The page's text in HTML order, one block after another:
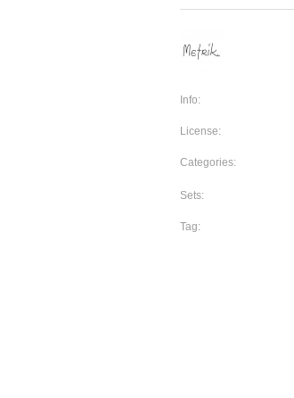
Info:
License:
Categories:
Sets:
Tag: